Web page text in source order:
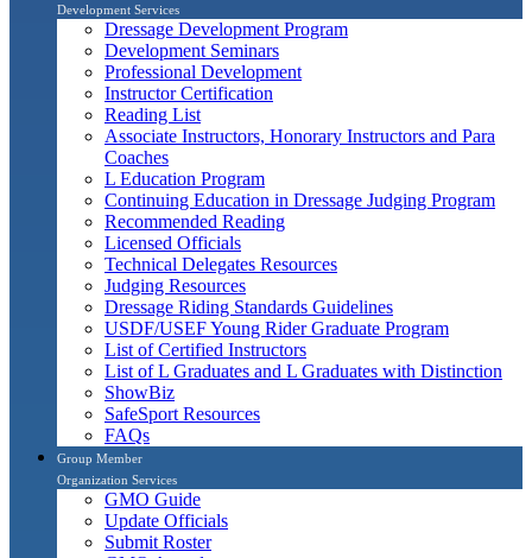
Development Services
Dressage Development Program
Development Seminars
Professional Development
Instructor Certification
Reading List
Associate Instructors, Honorary Instructors and Para
Coaches
L Education Program
Continuing Education in Dressage Judging Program
Recommended Reading
Licensed Officials
Technical Delegates Resources
Judging Resources
Dressage Riding Standards Guidelines
USDF/USEF Young Rider Graduate Program
List of Certified Instructors
List of L Graduates and L Graduates with Distinction
ShowBiz
SafeSport Resources
FAQs
Group Member
Organization Services
GMO Guide
Update Officials
Submit Roster